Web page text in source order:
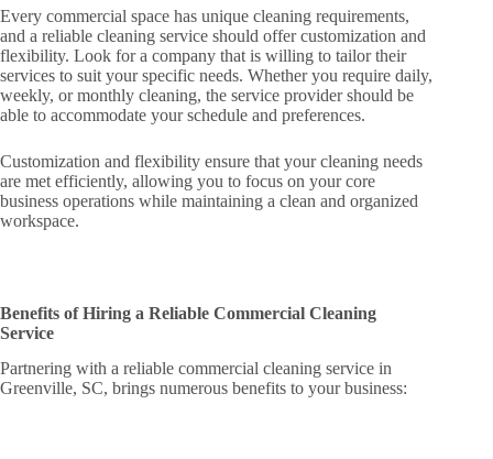
Every commercial space has unique cleaning requirements,
and a reliable cleaning service should offer customization and
flexibility. Look for a company that is willing to tailor their
services to suit your specific needs. Whether you require daily,
weekly, or monthly cleaning, the service provider should be
able to accommodate your schedule and preferences.
Customization and flexibility ensure that your cleaning needs
are met efficiently, allowing you to focus on your core
business operations while maintaining a clean and organized
workspace.
Benefits of Hiring a Reliable Commercial Cleaning
Service
Partnering with a reliable commercial cleaning service in
Greenville, SC, brings numerous benefits to your business: